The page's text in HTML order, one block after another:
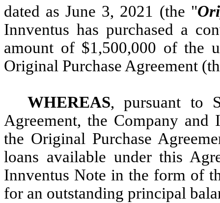
dated as June 3, 2021 (the "
Innventus has purchased a
amount of $1,500,000 of the
Original Purchase Agreement
WHEREAS, pursuant to
Agreement, the Company and
the Original Purchase
loans available under this
Innventus Note in the form of
for an outstanding principal